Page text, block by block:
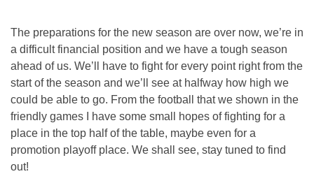
The preparations for the new season are over now, we’re in
a difficult financial position and we have a tough season
ahead of us. We’ll have to fight for every point right from the
start of the season and we’ll see at halfway how high we
could be able to go. From the football that we shown in the
friendly games I have some small hopes of fighting for a
place in the top half of the table, maybe even for a
promotion playoff place. We shall see, stay tuned to find
out!